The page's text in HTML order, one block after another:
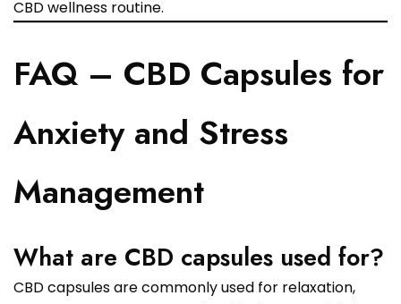
CBD wellness routine.
FAQ – CBD Capsules for
Anxiety and Stress
Management
What are CBD capsules used for?
CBD capsules are commonly used for relaxation,